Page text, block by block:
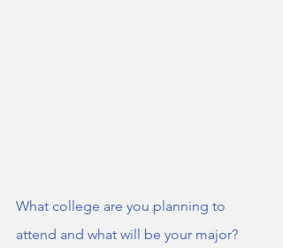
What college are you planning to
attend and what will be your major?